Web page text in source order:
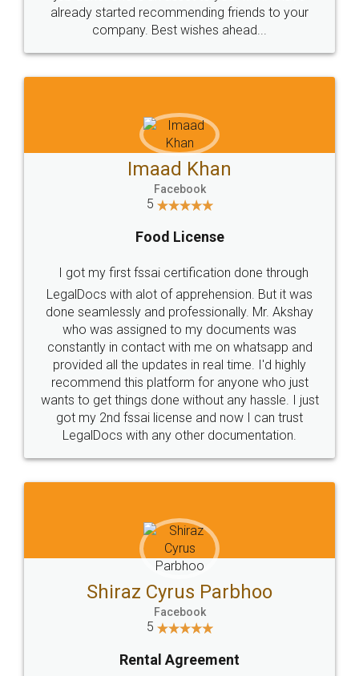
great service
WHY CHOOSE
LEGALDOCS
Industry Experts.
hassle free service.
10 Lakh++ Happy
Customers.
Money Back
Guarantee.
Head Office
307-308 , Building No 3,
Sector 3, Millenium Business
Email
hello@legaldocs.co.in